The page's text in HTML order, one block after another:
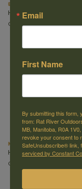
Bari Plus
Hearthstone
C$0.00
Manchester
Hearthstone
C$0.00
Email
First Name
By submitting this form,
from: Rat River
MB, Manitoba, R0A
revoke your consent to
SafeUnsubscribe® link,
serviced by Constant